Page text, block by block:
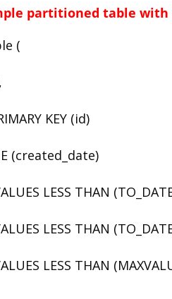
partitioned table
(
KEY (id)
(created_date)
LESS THAN
LESS THAN
LESS THAN